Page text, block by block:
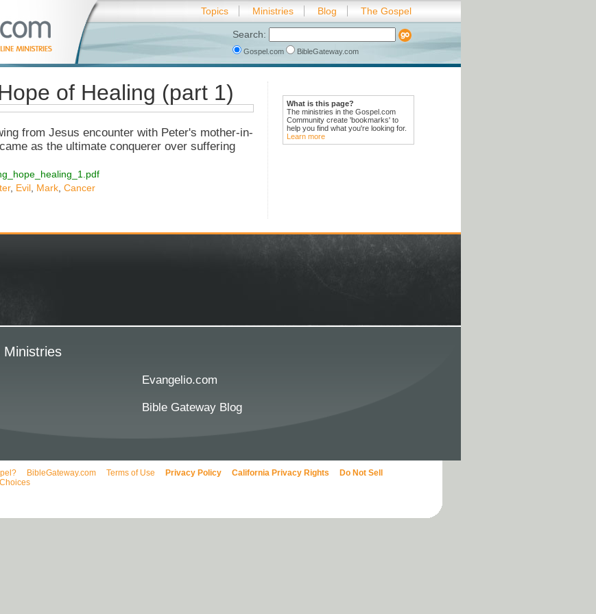
Topics Ministries Blog The Gospel
Search:
Gospel.com BibleGateway.com
What is this page?
The ministries in the Gospel.com
Community create 'bookmarks' to
help you find what you're looking for.
Learn more
of Healing (part 1)
from Jesus encounter with Peter's mother-in-
as the ultimate conquerer over suffering
, Evil Mark Cancer
Evangelio.com
Bible Gateway Blog
BibleGateway.com Terms of Use Privacy Policy California Privacy Rights
Do Not Sell